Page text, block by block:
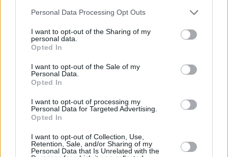
Personal Data Processing Opt Outs
I want to opt-out of the Sharing of my
personal data.
Opted In
I want to opt-out of the Sale of my
Personal Data.
Opted In
I want to opt-out of processing my
Personal Data for Targeted Advertising.
Opted In
I want to opt-out of Collection, Use,
Retention, Sale, and/or Sharing of my
Personal Data that Is Unrelated with the
Guides to help you when selling
your car
Our handy guides have been created to help you
understand more about your options when selling your